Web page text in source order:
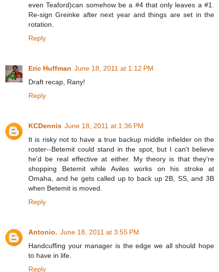
even Teaford)can somehow be a #4 that only leaves a #1.
Re-sign Greinke after next year and things are set in the
rotation.
Reply
Eric Huffman June 18, 2011 at 1:12 PM
Draft recap, Rany!
Reply
KCDennis June 18, 2011 at 1:36 PM
It is risky not to have a true backup middle infielder on the
roster--Betemit could stand in the spot, but I can't believe
he'd be real effective at either. My theory is that they're
shopping Betemit while Aviles works on his stroke at
Omaha, and he gets called up to back up 2B, SS, and 3B
when Betemit is moved.
Reply
Antonio. June 18, 2011 at 3:55 PM
Handcuffing your manager is the edge we all should hope
to have in life.
Reply